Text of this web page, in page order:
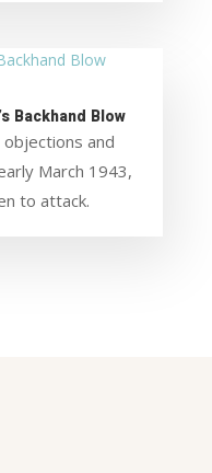
Backhand Blow
and
March 1943,
to attack.